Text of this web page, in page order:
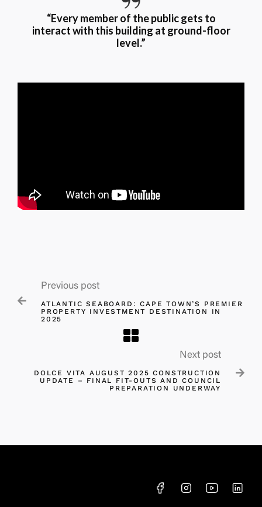
“Every member of the public gets to
interact with this building at ground-floor
level.”

Previous post
ATLANTIC SEABOARD: CAPE TOWN’S PREMIER
PROPERTY INVESTMENT DESTINATION IN
2025​
Next post
DOLCE VITA AUGUST 2025 CONSTRUCTION
UPDATE – FINAL FIT-OUTS AND COUNCIL
PREPARATION UNDERWAY
